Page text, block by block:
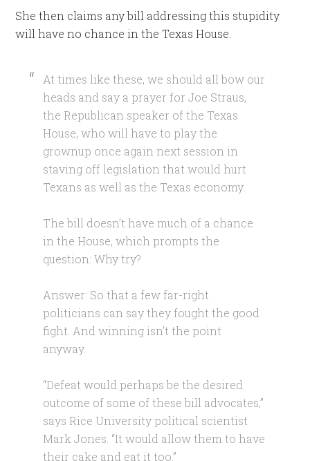
She then claims any bill addressing this stupidity
will have no chance in the Texas House.
At times like these, we should all bow our
heads and say a prayer for Joe Straus,
the Republican speaker of the Texas
House, who will have to play the
grownup once again next session in
staving off legislation that would hurt
Texans as well as the Texas economy.
The bill doesn’t have much of a chance
in the House, which prompts the
question: Why try?
Answer: So that a few far-right
politicians can say they fought the good
fight. And winning isn’t the point
anyway.
“Defeat would perhaps be the desired
outcome of some of these bill advocates,”
says Rice University political scientist
Mark Jones. “It would allow them to have
their cake and eat it too.”